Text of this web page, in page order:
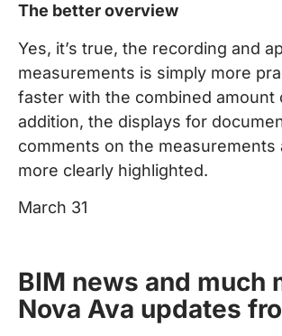
The better overview
Yes, it’s true, the recording and
measurements is simply more
faster with the combined amount
addition, the displays for
comments on the measurements
more clearly highlighted.
March 31
BIM news and much
Nova Ava updates